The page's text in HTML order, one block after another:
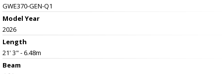
GWE370-GEN-Q1
Model Year
2026
Length
21' 3" - 6.48m
Beam